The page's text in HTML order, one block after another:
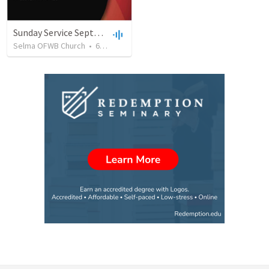
Sunday Service September 8 2019
Selma OFWB Church • 61 views